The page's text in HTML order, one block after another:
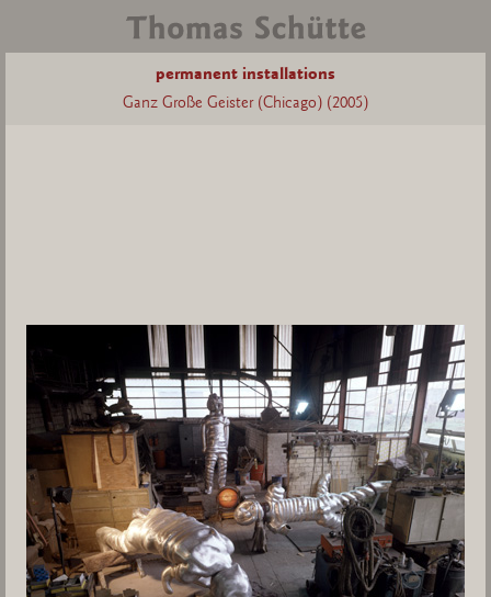
permanent installations
Ganz Große Geister (Chicago) (2005)